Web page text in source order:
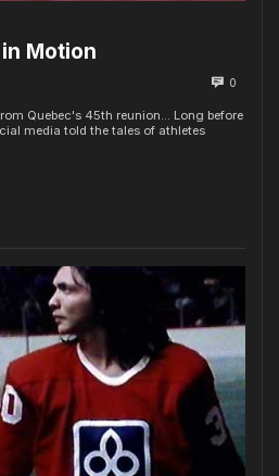
Motion
0
Quebec's 45th reunion... Long before
media told the tales of athletes